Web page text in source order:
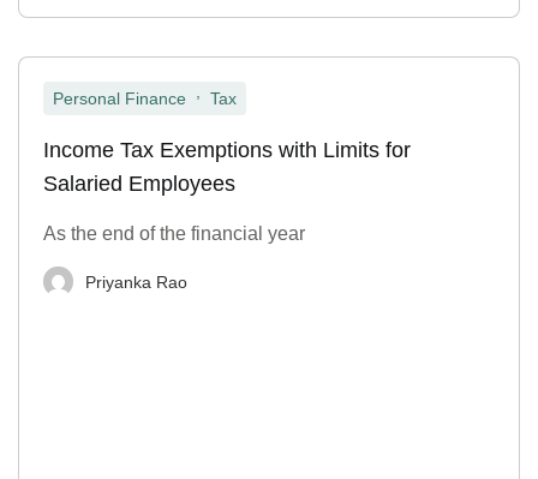
Personal Finance Tax
Income Tax Exemptions with Limits for
Salaried Employees
As the end of the financial year
Priyanka Rao